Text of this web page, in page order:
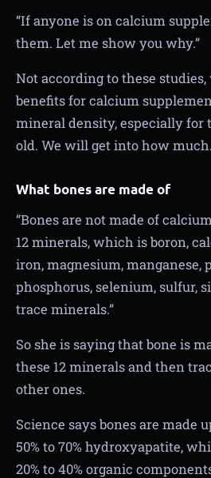
“If anyone is on calcium
them. Let me show you why.”
Not according to these
benefits for calcium
mineral density, especially for
old. We will get into how much.
What bones are made of
“Bones are not made of
12 minerals, which is boron,
iron, magnesium, manganese,
phosphorus, selenium, sulfur,
trace minerals.”
So she is saying that bone is
these 12 minerals and then
other ones.
Science says bones are made
50% to 70% hydroxyapatite,
20% to 40% organic